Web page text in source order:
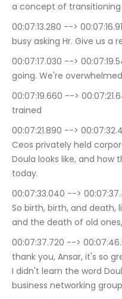
a concept of
00:07:13.280 --> 00:07:16.910	JACK THOMAS : that
busy asking Hr. Give us a
00:07:17.030 --> 00:07:19.540	JACK THOMAS : and
going. We're
00:07:19.660 --> 00:07:21.649	JACK THOMAS :
trained
00:07:21.890 --> 00:07:32.470	JACK THOMAS :
Ceos privately held
Doula looks like, and how
today.
00:07:33.040 --> 00:07:37.470	Anshar
So birth, birth, and death,
and the death of old
00:07:37.720 --> 00:07:46.599	JACK THOMAS : A
thank you, Ansar, it's so
I didn't learn the word
business networking